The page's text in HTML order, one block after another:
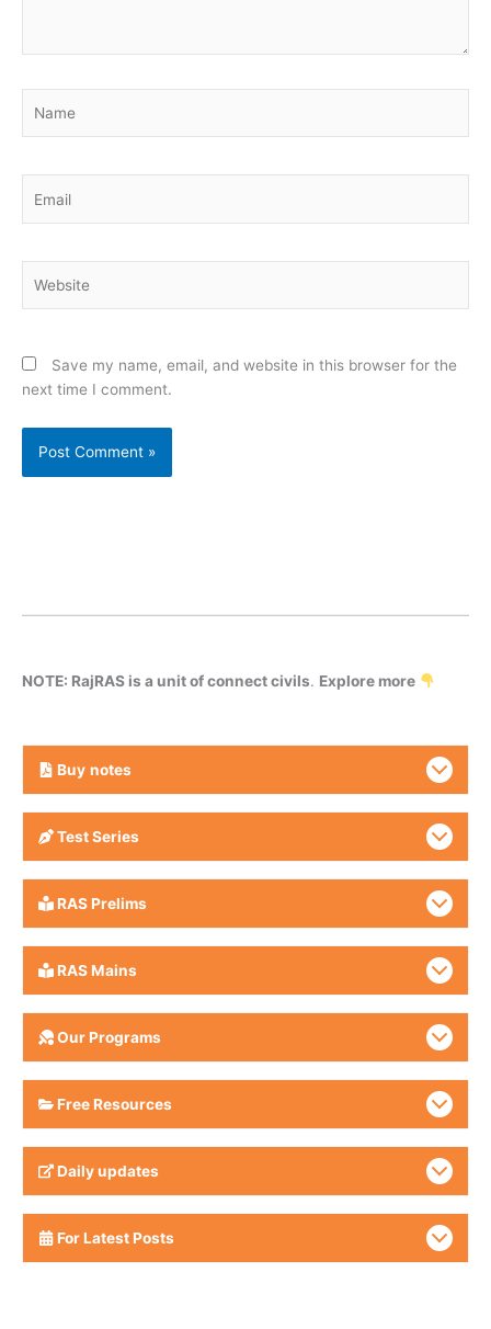
Save my name, email, and website in this browser for the
next time I comment.
NOTE: RajRAS is a unit of connect civils. Explore more
Buy notes
Test Series
RAS Prelims
RAS Mains
Our Programs
Free Resources
Daily updates
For Latest Posts